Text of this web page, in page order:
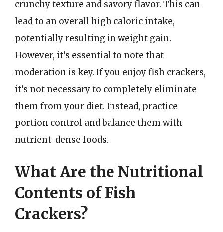
crunchy texture and savory flavor. This can
lead to an overall high caloric intake,
potentially resulting in weight gain.
However, it’s essential to note that
moderation is key. If you enjoy fish crackers,
it’s not necessary to completely eliminate
them from your diet. Instead, practice
portion control and balance them with
nutrient-dense foods.
What Are the Nutritional
Contents of Fish
Crackers?